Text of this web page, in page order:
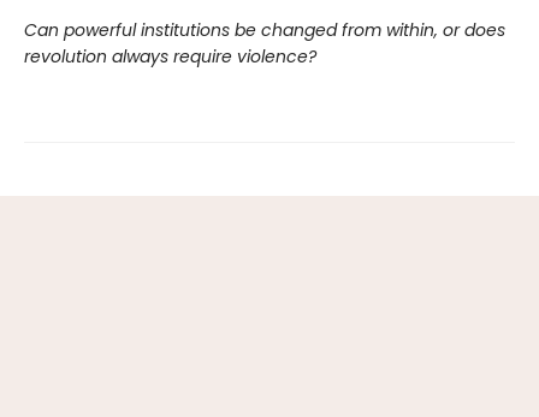
Can powerful institutions be changed from within, or does
revolution always require violence?